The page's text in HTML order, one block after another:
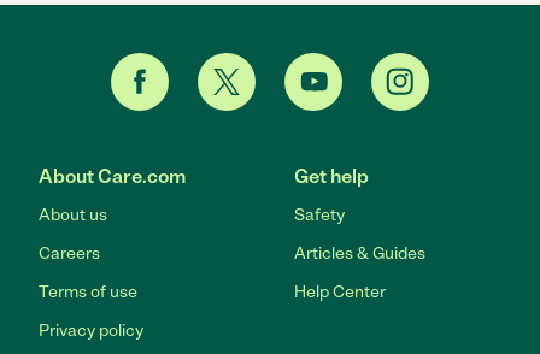
About Care.com
About us
Careers
Terms of use
Privacy policy
Get help
Safety
Articles & Guides
Help Center